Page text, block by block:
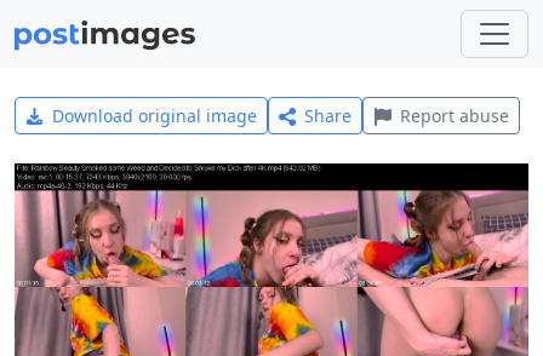
Download original image Share Report abuse